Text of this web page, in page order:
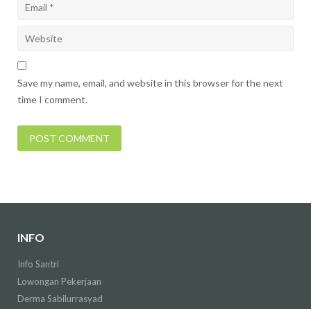
Save my name, email, and website in this browser for the next
time I comment.
INFO
Info Santri
Lowongan Pekerjaan
Derma Sabilurrasyad